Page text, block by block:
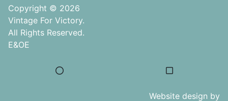
Copyright © 2026
Vintage For Victory.
All Rights Reserved.
E&OE
Website design by